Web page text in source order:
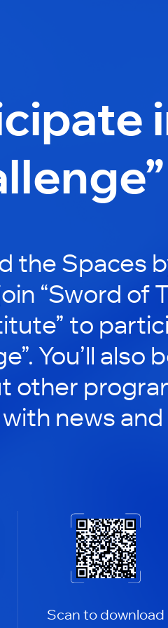
the Spaces
“Sword of
to
You’ll also
other
news and
Scan to download